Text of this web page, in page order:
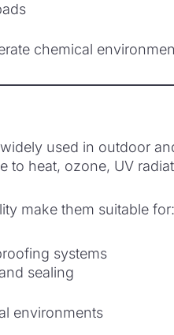
chemical
used in outdoor
to heat, ozone, UV
make them suitable for:
systems
sealing
environments